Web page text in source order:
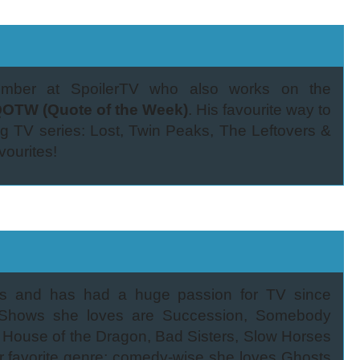
at SpoilerTV who also works on the
(Quote of the Week). His favourite way to
TV series: Lost, Twin Peaks, The Leftovers &
and has had a huge passion for TV since
she loves are Succession, Somebody
of the Dragon, Bad Sisters, Slow Horses